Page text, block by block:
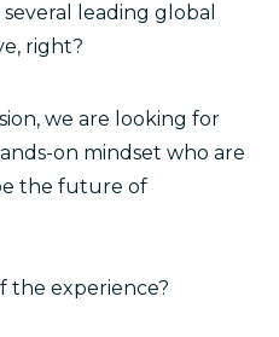
leading global
right?
we are looking for
on mindset who are
the future of
the experience?